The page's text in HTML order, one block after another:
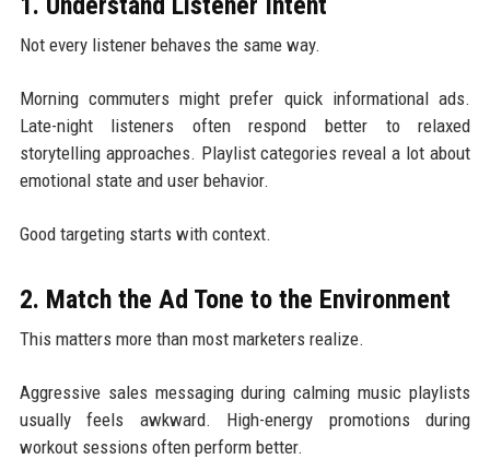
Not every listener behaves the same way.
Morning commuters might prefer quick informational ads.
Late-night listeners often respond better to relaxed
storytelling approaches. Playlist categories reveal a lot about
emotional state and user behavior.
Good targeting starts with context.
2. Match the Ad Tone to the Environment
This matters more than most marketers realize.
Aggressive sales messaging during calming music playlists
usually feels awkward. High-energy promotions during
workout sessions often perform better.